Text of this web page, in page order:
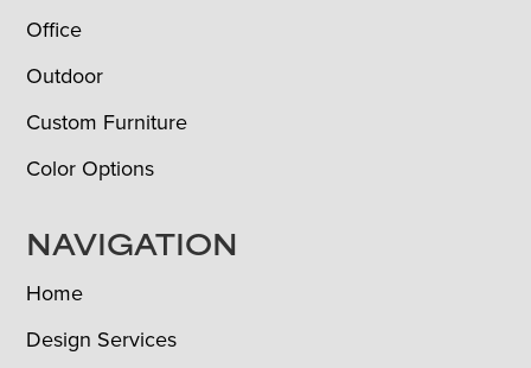
Office
Outdoor
Custom Furniture
Color Options
NAVIGATION
Home
Design Services